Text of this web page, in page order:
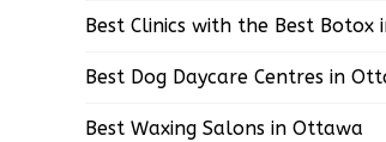
Best Clinics with the Best Botox
Best Dog Daycare Centres in
Best Waxing Salons in Ottawa